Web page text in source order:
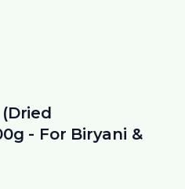
- For Biryani &